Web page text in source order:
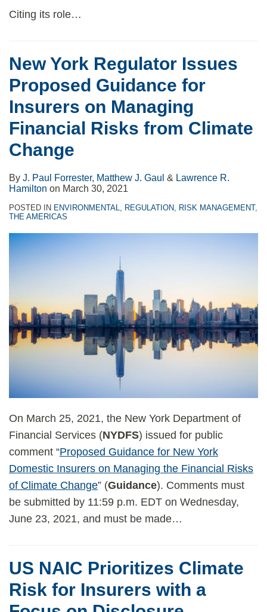
Citing its role…
New York Regulator Issues
Proposed Guidance for
Insurers on Managing
Financial Risks from Climate
Change
By J. Paul Forrester, Matthew J. Gaul & Lawrence R.
Hamilton on March 30, 2021
POSTED IN ENVIRONMENTAL REGULATION RISK MANAGEMENT,
THE AMERICAS
On March 25, 2021, the New York Department of
Financial Services (NYDFS) issued for public
comment “Proposed Guidance for New York
Domestic Insurers on Managing the Financial Risks
of Climate Change” (Guidance). Comments must
be submitted by 11:59 p.m. EDT on Wednesday,
June 23, 2021, and must be made…
US NAIC Prioritizes Climate
Risk for Insurers with a